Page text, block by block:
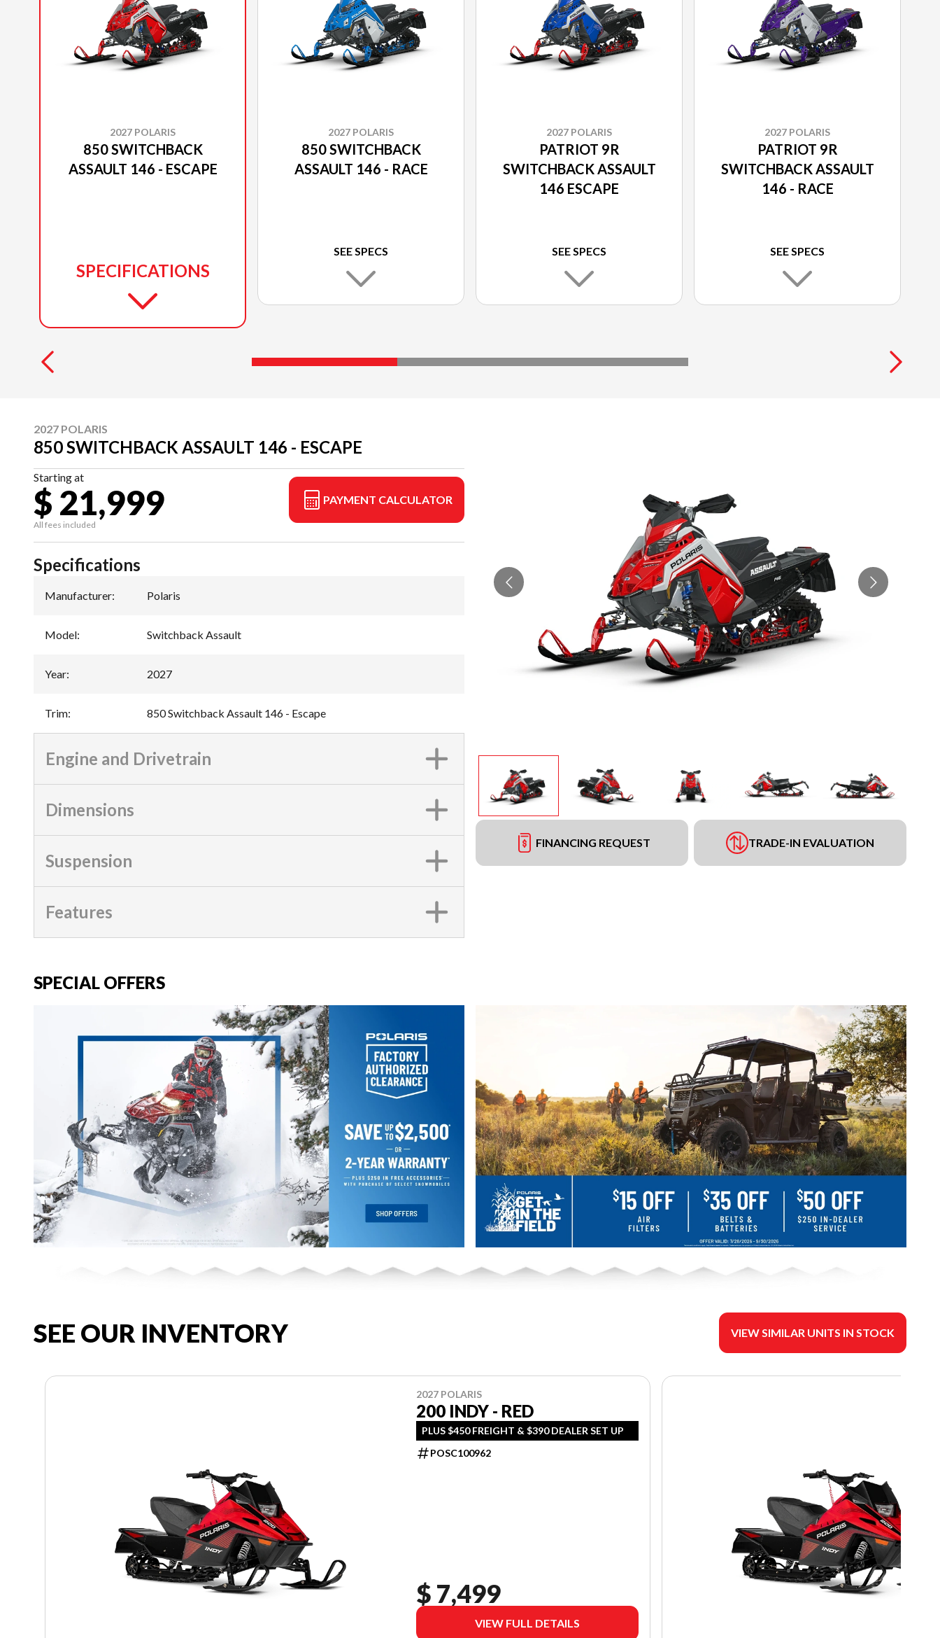
2027 POLARIS
850 SWITCHBACK
ASSAULT 146 - ESCAPE
SPECIFICATIONS
2027 POLARIS
850 SWITCHBACK
ASSAULT 146 - RACE
SEE SPECS
2027 POLARIS
PATRIOT 9R
SWITCHBACK ASSAULT
146 ESCAPE
SEE SPECS
2027 POLARIS
PATRIOT 9R
SWITCHBACK ASSAULT
146 - RACE
SEE SPECS
2027 POLARIS
850 SWITCHBACK ASSAULT 146 - ESCAPE
Starting at
$ 21,999
All fees included
PAYMENT CALCULATOR
FINANCING REQUEST TRADE-IN EVALUATION
Specifications
Manufacturer: Polaris
Model: Switchback Assault
Year: 2027
Trim: 850 Switchback Assault 146 - Escape
Engine and Drivetrain
Dimensions
Suspension
Features
SPECIAL OFFERS
SEE OUR INVENTORY VIEW SIMILAR UNITS IN STOCK
2027 POLARIS
200 INDY - RED
PLUS $450 FREIGHT & $390 DEALER SET UP
POSC100962
$ 7,499
VIEW FULL DETAILS